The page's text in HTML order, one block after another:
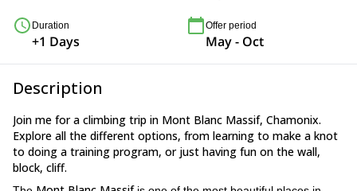
Duration
+1 Days
Offer period
May - Oct
Description
Join me for a climbing trip in Mont Blanc Massif, Chamonix.
Explore all the different options, from learning to make a knot
to doing a training program, or just having fun on the wall,
block, cliff.